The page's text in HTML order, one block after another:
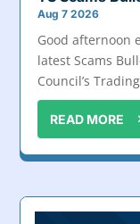
Aug 7 2026
Good afternoon
latest Scams
Council’s
READ MORE